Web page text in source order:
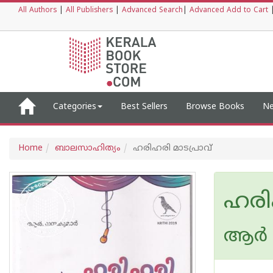
All Authors All Publishers Advanced Search Advanced Add to Cart
Categories Best Sellers Browse Books
Home ബാലസാഹിത്യം ഹരിഹരി മാടപ്രാവ്
ആര്‍